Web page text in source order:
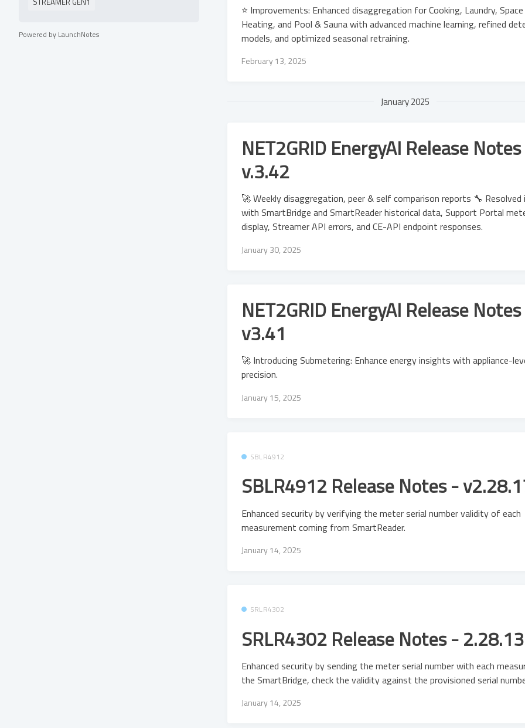
Powered by LaunchNotes
⭐ Improvements: Enhanced disaggregation for Cooking, Laundry,
Heating, and Pool & Sauna with advanced machine learning, refined
models, and optimized seasonal retraining.
February 13, 2025
January 2025
NET2GRID EnergyAI Release
v.3.42
🚀 Weekly disaggregation, peer & self comparison reports 🔧 Resolved
with SmartBridge and SmartReader historical data, Support Portal
display, Streamer API errors, and CE-API endpoint responses.
January 30, 2025
NET2GRID EnergyAI Release
v3.41
🚀 Introducing Submetering: Enhance energy insights with appliance-
precision.
January 15, 2025
SBLR4912
SBLR4912 Release Notes -
Enhanced security by verifying the meter serial number validity of each
measurement coming from SmartReader.
January 14, 2025
SRLR4302
SRLR4302 Release Notes - 2.28.13
Enhanced security by sending the meter serial number with each
the SmartBridge, check the validity against the provisioned serial
January 14, 2025